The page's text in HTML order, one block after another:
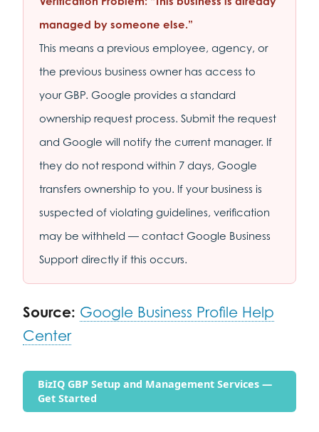
managed by someone else.”
This means a previous employee, agency, or
the previous business owner has access to
your GBP. Google provides a standard
ownership request process. Submit the request
and Google will notify the current manager. If
they do not respond within 7 days, Google
transfers ownership to you. If your business is
suspected of violating guidelines, verification
may be withheld — contact Google Business
Support directly if this occurs.
Source: Google Business Profile Help
Center
BizIQ GBP Setup and Management Services —
Get Started